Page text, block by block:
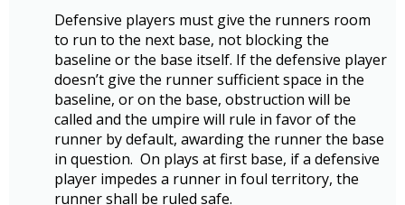
Defensive players must give the runners room
to run to the next base, not blocking the
baseline or the base itself. If the defensive player
doesn’t give the runner sufficient space in the
baseline, or on the base, obstruction will be
called and the umpire will rule in favor of the
runner by default, awarding the runner the base
in question. On plays at first base, if a defensive
player impedes a runner in foul territory, the
runner shall be ruled safe.